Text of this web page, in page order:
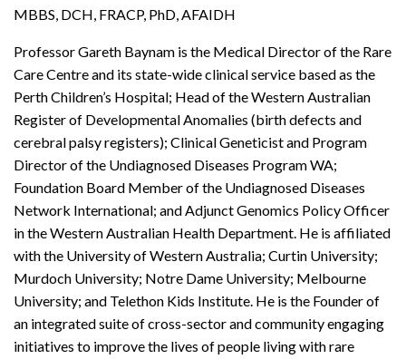
MBBS, DCH, FRACP, PhD, AFAIDH
Professor Gareth Baynam is the Medical Director of the Rare
Care Centre and its state-wide clinical service based as the
Perth Children’s Hospital; Head of the Western Australian
Register of Developmental Anomalies (birth defects and
cerebral palsy registers); Clinical Geneticist and Program
Director of the Undiagnosed Diseases Program WA;
Foundation Board Member of the Undiagnosed Diseases
Network International; and Adjunct Genomics Policy Officer
in the Western Australian Health Department. He is affiliated
with the University of Western Australia; Curtin University;
Murdoch University; Notre Dame University; Melbourne
University; and Telethon Kids Institute. He is the Founder of
an integrated suite of cross-sector and community engaging
initiatives to improve the lives of people living with rare